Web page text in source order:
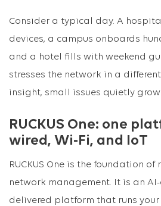
Consider a typical day. A
devices, a campus onboards
and a hotel fills with weekend
stresses the network in a
insight, small issues quietly
RUCKUS One: one
wired, Wi-Fi, and IoT
RUCKUS One is the foundation of
network management. It is an
delivered platform that runs